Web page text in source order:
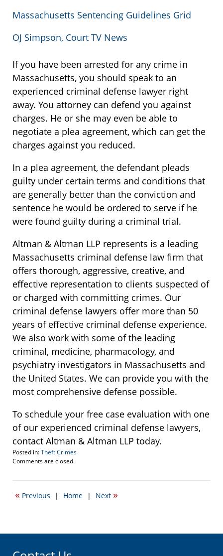
Massachusetts Sentencing Guidelines Grid
OJ Simpson, Court TV News
If you have been arrested for any crime in
Massachusetts, you should speak to an
experienced criminal defense lawyer right
away. You attorney can defend you against
charges. He or she may even be able to
negotiate a plea agreement, which can get the
charges against you reduced.
In a plea agreement, the defendant pleads
guilty under certain terms and conditions that
are generally better than the conviction and
sentence he would be ordered to serve if he
were found guilty during a criminal trial.
Altman & Altman LLP represents is a leading
Massachusetts criminal defense law firm that
offers thorough, aggressive, creative, and
effective representation to clients suspected of
or charged with committing crimes. Our
criminal defense lawyers offer more than 50
years of effective criminal defense experience.
We also work with some of the leading
criminal, medicine, pharmacology, and
psychiatry investigators in Massachusetts and
the United States. We can provide you with the
most comprehensive defense possible.
To schedule your free case evaluation with one
of our experienced criminal defense lawyers,
contact Altman & Altman LLP today.
Posted in:Theft Crimes
Updated:
15,
5:23
Comments are closed.
« Previous | Home | Next »